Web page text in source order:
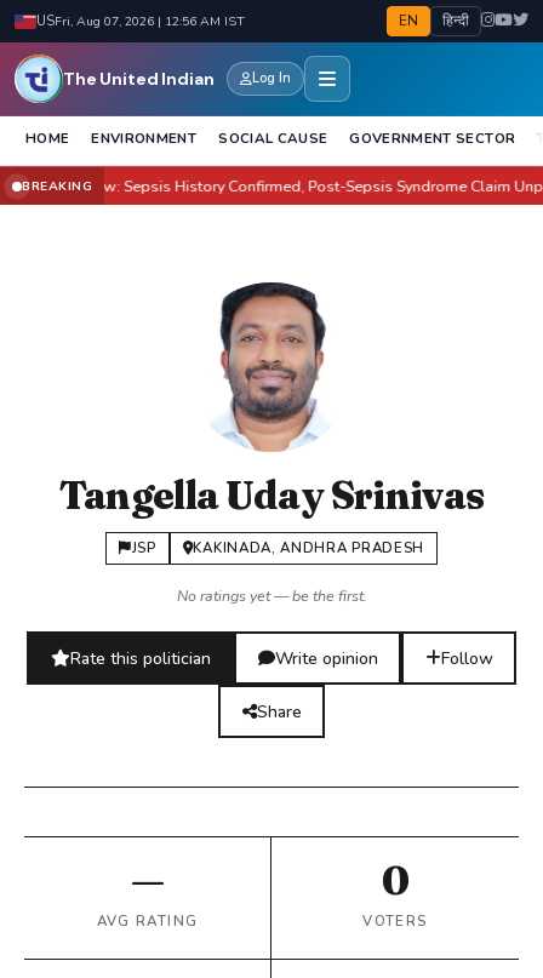
USFri, Aug 07, 2026 | 12:56 AM IST EN हिन्दी
The United Indian Log In
HOME ENVIRONMENT SOCIAL CAUSE GOVERNMENT SECTOR
BREAKING
Health Row: Sepsis History Confirmed, Post-Sepsis Syndrome Claim
Tangella Uday Srinivas
JSP KAKINADA, ANDHRA PRADESH
No ratings yet — be the first.
Rate this politician Write opinion Follow
Share
—
AVG RATING
0
VOTERS